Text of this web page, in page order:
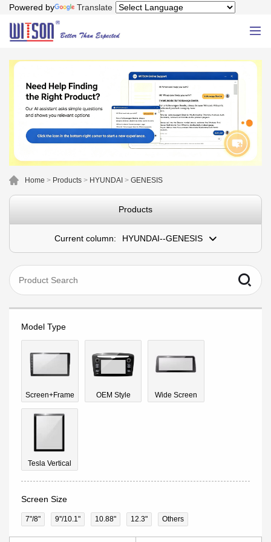
Powered by Translate
Home > Products > HYUNDAI > GENESIS
Products
Current column: HYUNDAI--GENESIS
Model Type
Screen+Frame OEM Style Wide Screen
Tesla Vertical
Screen Size
7"/8" 9''/10.1" 10.88" 12.3" Others